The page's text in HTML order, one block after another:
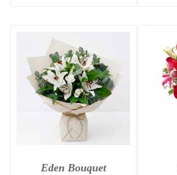
Eden Bouquet